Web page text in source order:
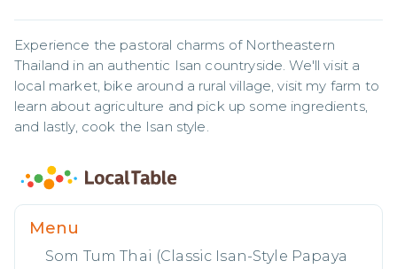
Experience the pastoral charms of Northeastern
Thailand in an authentic Isan countryside. We'll visit a
local market, bike around a rural village, visit my farm to
learn about agriculture and pick up some ingredients,
and lastly, cook the Isan style.
Menu
Som Tum Thai (Classic Isan-Style Papaya